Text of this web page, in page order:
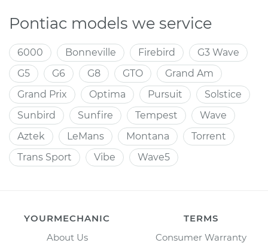
Pontiac models we service
6000 Bonneville Firebird
G3 Wave
G5
G6 G8 GTO
Grand Am
Grand Prix
Optima Pursuit
Solstice
Sunbird
Sunfire Tempest
Wave
Aztek
LeMans Montana
Torrent
Trans Sport
Vibe Wave5
YOURMECHANIC
About Us
TERMS
Consumer Warranty